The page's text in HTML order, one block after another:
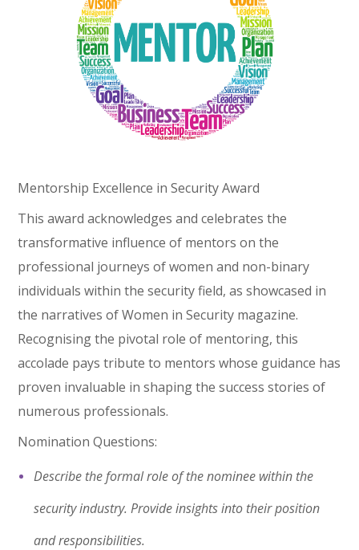
Mentorship Excellence in Security Award
This award acknowledges and celebrates the
transformative influence of mentors on the
professional journeys of women and non-binary
individuals within the security field, as showcased in
the narratives of Women in Security magazine.
Recognising the pivotal role of mentoring, this
accolade pays tribute to mentors whose guidance has
proven invaluable in shaping the success stories of
numerous professionals.
Nomination Questions:
Describe the formal role of the nominee within the
security industry. Provide insights into their position
and responsibilities.